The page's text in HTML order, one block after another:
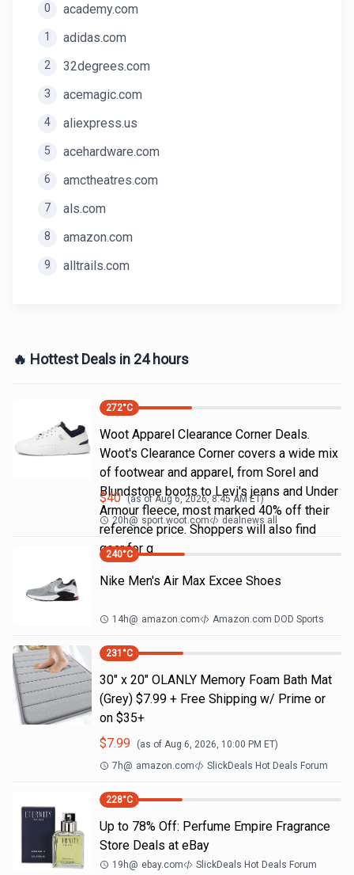
0 academy.com
1 adidas.com
2 32degrees.com
3 acemagic.com
4 aliexpress.us
5 acehardware.com
6 amctheatres.com
7 als.com
8 amazon.com
9 alltrails.com
🔥 Hottest Deals in 24 hours
272°C
Woot Apparel Clearance Corner Deals.
Woot's Clearance Corner covers a wide mix
of footwear and apparel, from Sorel and
Blundstone boots to Levi's jeans and Under
Armour fleece, most marked 40% off their
reference price. Shoppers will also find
gear for g
$40 (as ofAug 6, 2026, 8:45 AM ET)
20h@ sport.woot.com dealnews all
240°C
Nike Men's Air Max Excee Shoes
14h@ amazon.com Amazon.com DOD Sports
231 °C
30" x 20" OLANLY Memory Foam Bath Mat
(Grey) $7.99 + Free Shipping w/ Prime or
on $35+
$7.99 (as of Aug 6, 2026, 10:00 PM ET)
7h@ amazon.com SlickDeals Hot Deals Forum
228°C
Up to 78% Off: Perfume Empire Fragrance
Store Deals at eBay
19h@ ebay.com SlickDeals Hot Deals Forum